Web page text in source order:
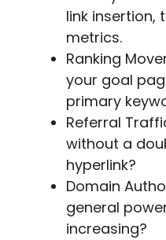
link insertion,
metrics.
Ranking
your goal
primary
Referral
without a
hyperlink?
Domain
general
increasing?